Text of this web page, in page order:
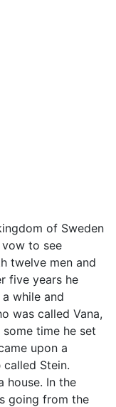
of Sweden
to see
twelve men and
five years he
while and
was called Vana,
time he set
upon a
Stein.
house. In the
going from the